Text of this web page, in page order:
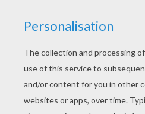
Welcome to Fables of LA
pages! Enjoy coloring the